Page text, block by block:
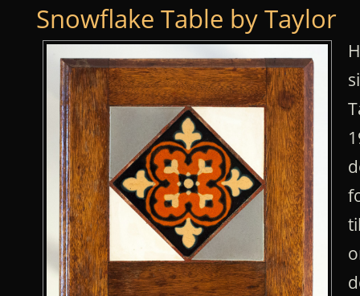
Snowflake Table by Taylor